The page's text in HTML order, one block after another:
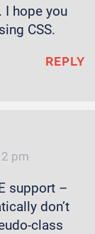
hope you
CSS.
REPLY
pm
support –
don’t
class